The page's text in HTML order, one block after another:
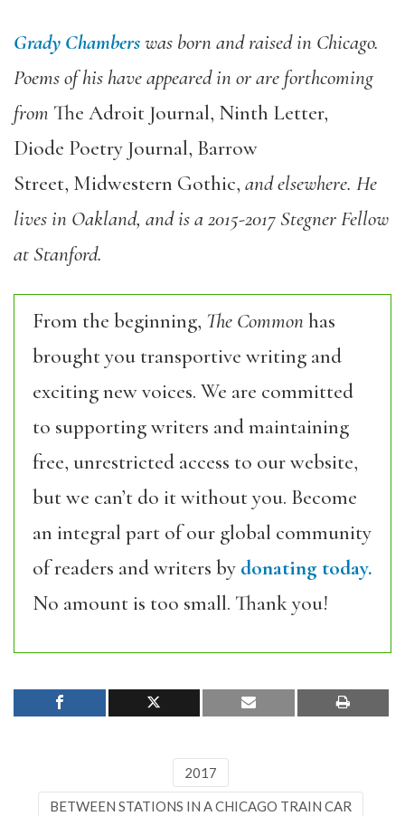
Grady Chamberswas born and raised in Chicago.
Poems of his have appeared in or are forthcoming
from The Adroit Journal, Ninth Letter,
Diode Poetry Journal, Barrow
Street, Midwestern Gothic, and elsewhere. He
lives in Oakland, and is a 2015-2017 Stegner Fellow
at Stanford.
From the beginning, The Commonhas
brought you transportive writing and
exciting new voices. We are committed
to supporting writers and maintaining
free, unrestricted access to our website,
but we can’t do it without you. Become
an integral part of our global community
of readers and writers by donating today.
No amount is too small. Thank you!
2017
BETWEEN STATIONS IN A CHICAGO TRAIN CAR